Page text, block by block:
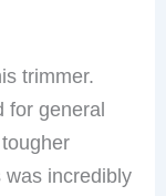
trimmer.
for general
was incredibly